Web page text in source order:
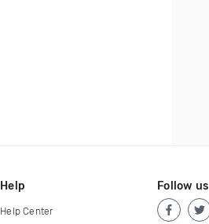
Help
Help Center
Follow us